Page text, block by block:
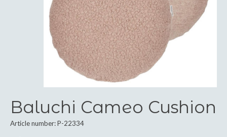
Baluchi Cameo Cushion
Article number: P-22334